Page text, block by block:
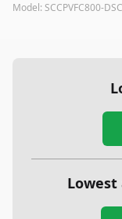
Model: SCCPVFC800-DS